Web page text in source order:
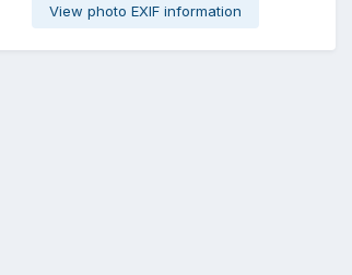
View photo EXIF information